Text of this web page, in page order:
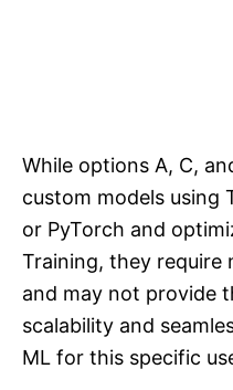
While options A, C,
custom models using
or PyTorch and
Training, they
and may not provide
scalability and
ML for this specific